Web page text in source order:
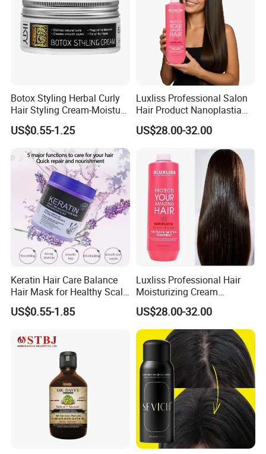
Botox Styling Herbal Curly
Hair Styling Cream-Moisture
Enhancer & Curl Defining
Cream
US$0.55-1.25
Luxliss Professional Salon
Hair Product Nanoplastia
Repair Damaged Smoothing
Straightening Hair
US$28.00-32.00
Keratin Hair Care Balance
Hair Mask for Healthy Scalp
1000ml 500ml
US$0.55-1.85
Luxliss Professional Hair
Moisturizing Cream
Nanoplastia Straightening
Hair Treatment for
Damaged Hair
US$28.00-32.00